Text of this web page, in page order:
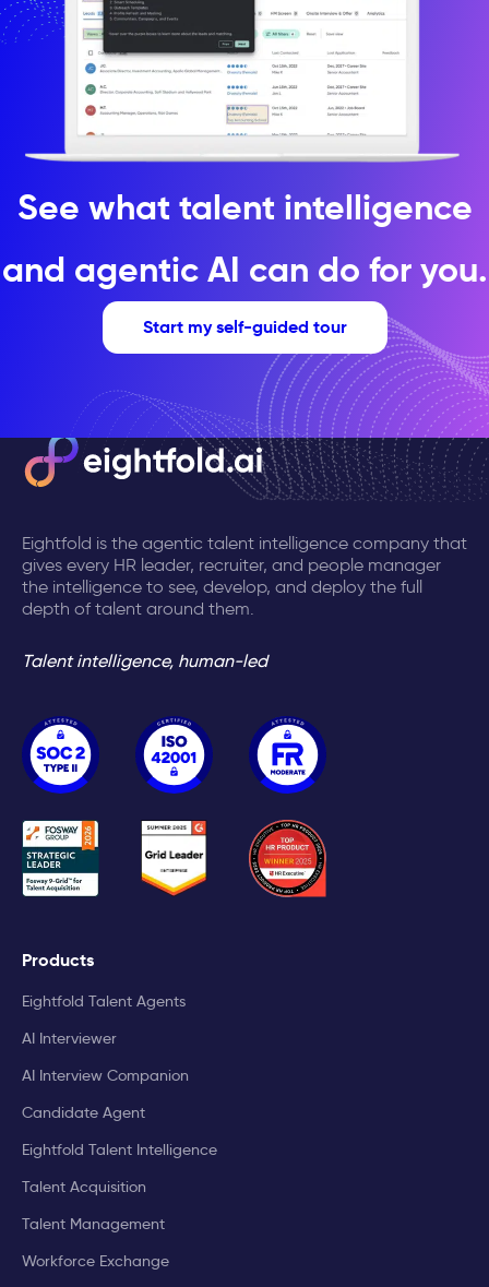
See what talent intelligence
and agentic AI can do for you.
Start my self-guided tour
Eightfold is the agentic talent intelligence company that
gives every HR leader, recruiter, and people manager
the intelligence to see, develop, and deploy the full
depth of talent around them.
Talent intelligence, human-led
Products
Eightfold Talent Agents
AI Interviewer
AI Interview Companion
Candidate Agent
Eightfold Talent Intelligence
Talent Acquisition
Talent Management
Workforce Exchange